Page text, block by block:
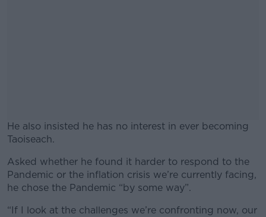
He also insisted he has no interest in ever becoming
Taoiseach.
#AD
Asked whether he found it harder to respond to the
Pandemic or the inflation crisis we’re currently facing,
he chose the Pandemic “by some way”.
“If I look at the challenges we’re confronting now, our